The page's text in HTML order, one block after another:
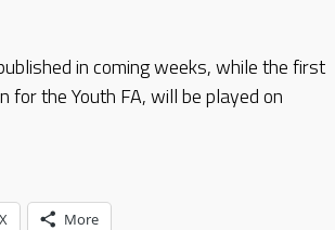
in coming weeks, while the first
the Youth FA, will be played on
X More